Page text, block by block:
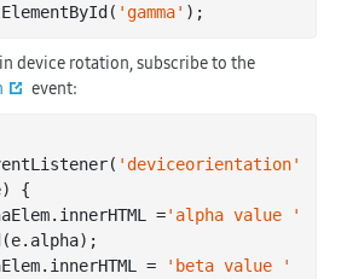
'gamma'
device rotation, subscribe to the
event:
'deviceorientation'
) {
alphaElem.innerHTML =
'alpha value '
betaElem.innerHTML =
'beta value '